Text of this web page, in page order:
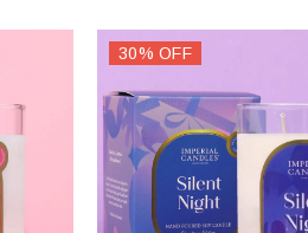
30% OFF